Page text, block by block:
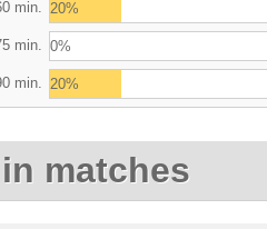
min. 20%
min. 0%
min. 20%
matches